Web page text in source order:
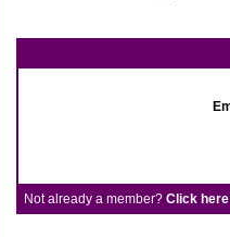
Not already a member? Click here